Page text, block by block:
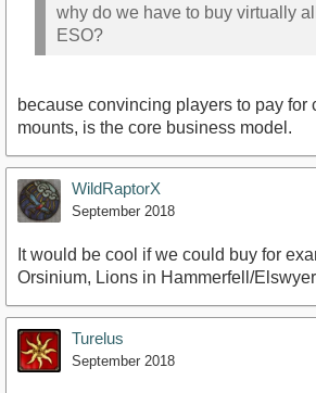
why do we have to buy virtually
ESO?
because convincing players to pay for
mounts, is the core business model.
WildRaptorX
September 2018
It would be cool if we could buy for
Orsinium, Lions in Hammerfell/
Turelus
September 2018